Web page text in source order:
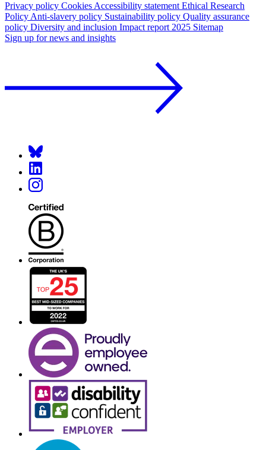
Privacy policy Cookies Accessibility statement Ethical Research
Policy Anti-slavery policy Sustainability policy Quality assurance
policy Diversity and inclusion Impact report 2025 Sitemap
Sign up for news and insights